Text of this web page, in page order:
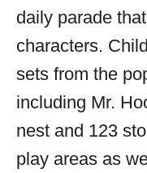
daily parade
characters.
sets from the
including Mr.
nest and 123
play areas as